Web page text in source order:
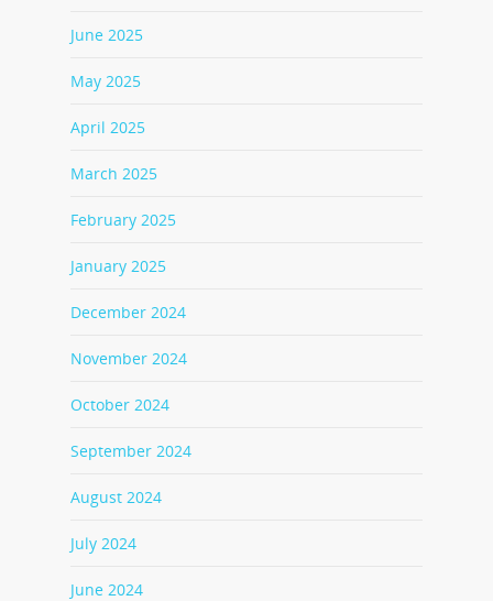
June 2025
May 2025
April 2025
March 2025
February 2025
January 2025
December 2024
November 2024
October 2024
September 2024
August 2024
July 2024
June 2024